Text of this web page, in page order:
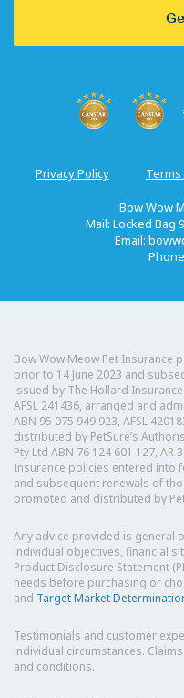
Privacy Policy
Bow Wow
Mail: Locked Bag
Email:
Bow Wow Meow Pet Insurance
prior to 14 June 2023 and
issued by The Hollard
AFSL 241436, arranged and
ABN 95 075 949 923, AFSL
distributed by PetSure’s
Pty Ltd ABN 76 124 601 127, AR
Insurance policies entered into
and subsequent renewals of
promoted and distributed by
Any advice provided is general
individual objectives, financial
Product Disclosure Statement
needs before purchasing or
and Target Market
Testimonials and customer
individual circumstances.
and conditions.